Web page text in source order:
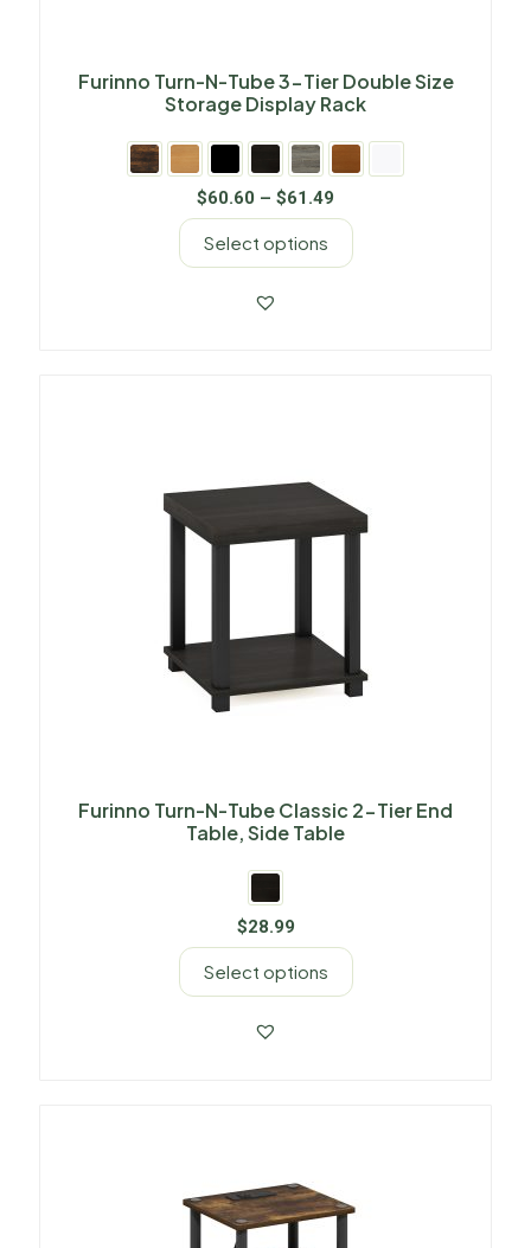
Furinno Turn-N-Tube 3-Tier Double Size
Storage Display Rack
$60.60 – $61.49
Select options
Furinno Turn-N-Tube Classic 2-Tier End
Table, Side Table
$28.99
Select options